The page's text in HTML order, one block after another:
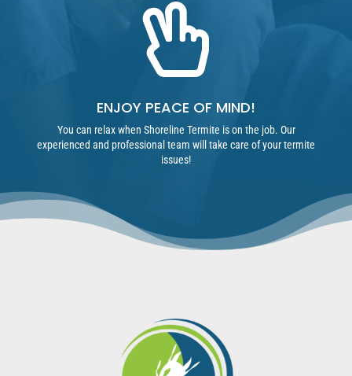

ENJOY PEACE OF MIND!
You can relax when Shoreline Termite is on the job. Our
experienced and professional team will take care of your termite
issues!